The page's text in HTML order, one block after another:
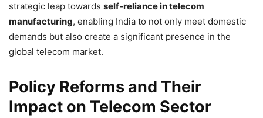
strategic leap towards self-reliance in telecom
manufacturing, enabling India to not only meet domestic
demands but also create a significant presence in the
global telecom market.
Policy Reforms and Their
Impact on Telecom Sector